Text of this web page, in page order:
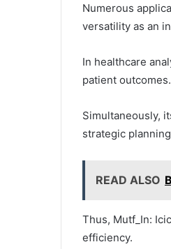
Numerous
versatility as an
In healthcare
patient outcomes.
Simultaneously,
strategic
READ ALSO
Thus, Mutf_In:
efficiency.